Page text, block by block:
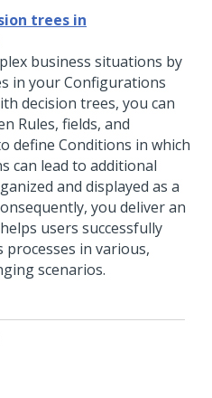
trees in
business situations by
in your Configurations
decision trees, you can
Rules, fields, and
define Conditions in which
can lead to additional
and displayed as a
you deliver an
users successfully
processes in various,
scenarios.